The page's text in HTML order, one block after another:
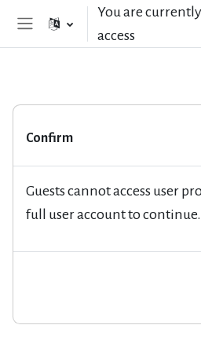
Skip to main content
You are
access
Confirm
Guests cannot access user
full user account to continue.